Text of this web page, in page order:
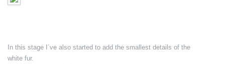
In this stage I´ve also started to add the smallest details of the
white fur.